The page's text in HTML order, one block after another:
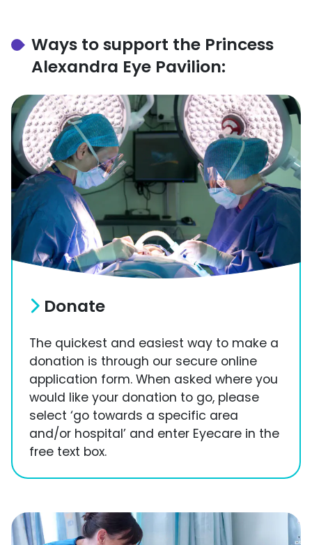
Ways to support the Princess
Alexandra Eye Pavilion:
Donate
The quickest and easiest way to make a
donation is through our secure online
application form. When asked where you
would like your donation to go, please
select ‘go towards a specific area
and/or hospital’ and enter Eyecare in the
free text box.